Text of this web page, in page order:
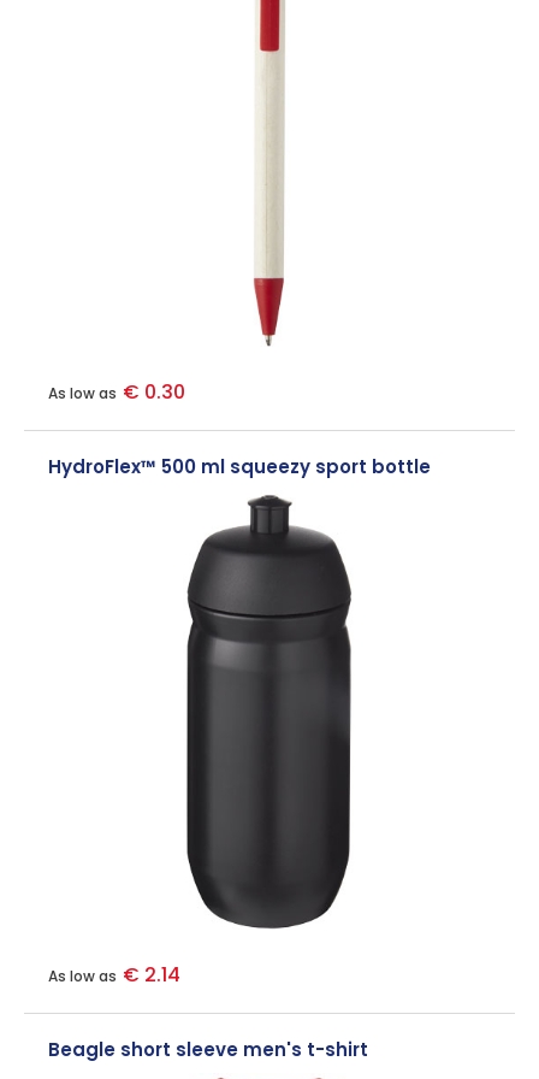
As low as € 0.30
HydroFlex™ 500 ml squeezy sport bottle
As low as € 2.14
Beagle short sleeve men's t-shirt